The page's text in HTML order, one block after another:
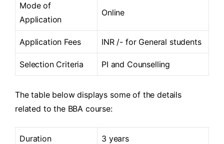
Mode of
Application
Online
Application Fees INR /- for General students
Selection Criteria PI and Counselling
The table below displays some of the details
related to the BBA course:
Duration 3 years